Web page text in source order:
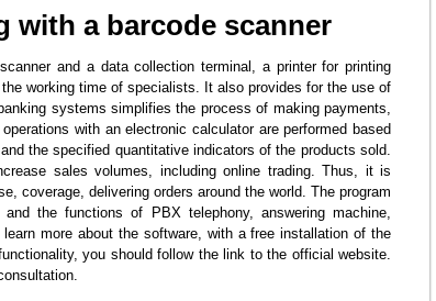
with a barcode scanner
and a data collection terminal, a printer for printing
working time of specialists. It also provides for the use of
systems simplifies the process of making payments,
with an electronic calculator are performed based
the specified quantitative indicators of the products sold.
sales volumes, including online trading. Thus, it is
coverage, delivering orders around the world. The program
the functions of PBX telephony, answering machine,
more about the software, with a free installation of the
you should follow the link to the official website.